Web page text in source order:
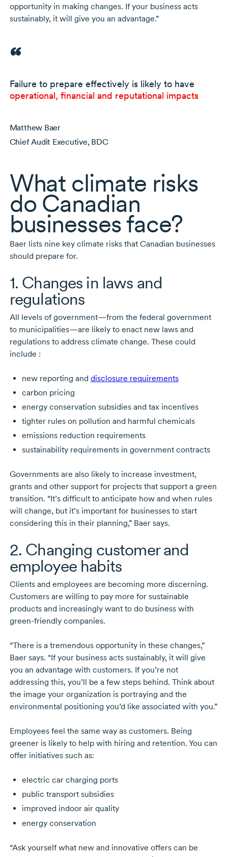
opportunity in making changes. If your business acts
sustainably, it will give you an advantage.”
Failure to prepare effectively is likely to have
operational, financial and reputational impacts
Matthew Baer
Chief Audit Executive, BDC
What climate risks
do Canadian
businesses face?
Baer lists nine key climate risks that Canadian businesses
should prepare for.
1. Changes in laws and
regulations
All levels of government—from the federal government
to municipalities—are likely to enact new laws and
regulations to address climate change. These could
include :
new reporting and disclosure requirements
carbon pricing
energy conservation subsidies and tax incentives
tighter rules on pollution and harmful chemicals
emissions reduction requirements
sustainability requirements in government contracts
Governments are also likely to increase investment,
grants and other support for projects that support a green
transition. “It’s difficult to anticipate how and when rules
will change, but it’s important for businesses to start
considering this in their planning,” Baer says.
2. Changing customer and
employee habits
Clients and employees are becoming more discerning.
Customers are willing to pay more for sustainable
products and increasingly want to do business with
green-friendlycompanies.
“There is a tremendous opportunity in these changes,”
Baer says. “If your business acts sustainably, it will give
you an advantage with customers. If you’re not
addressing this, you’ll be a few steps behind. Think about
the image your organization is portraying and the
environmental positioning you’d like associated with you.”
Employees feel the same way as customers. Being
greener is likely to help with hiring and retention. You can
offer initiatives such as:
electric car charging ports
public transport subsidies
improved indoor air quality
energy conservation
“Ask yourself what new and innovative offers can be